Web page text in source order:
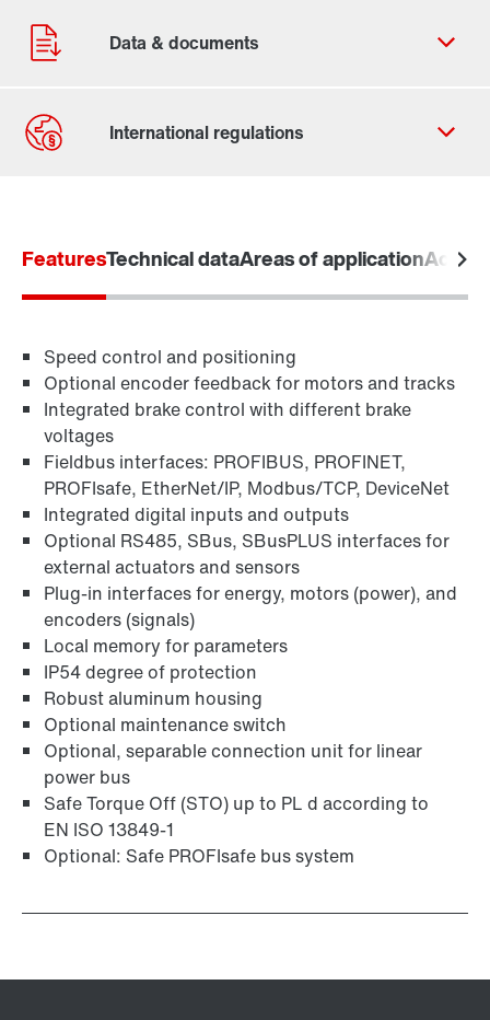
365 Days Services
FeaturesTechnical dataAreas of application
Speed control and positioning
Optional encoder feedback for motors and tracks
Integrated brake control with different brake
voltages
Fieldbus interfaces: PROFIBUS, PROFINET,
PROFIsafe, EtherNet/IP, Modbus/TCP, DeviceNet
Integrated digital inputs and outputs
Optional RS485, SBus, SBusPLUS interfaces for
external actuators and sensors
Plug-in interfaces for energy, motors (power), and
encoders (signals)
Local memory for parameters
IP54 degree of protection
Robust aluminum housing
Optional maintenance switch
Optional, separable connection unit for linear
power bus
Safe Torque Off (STO) up to PL d according to
EN ISO 13849-1
Optional: Safe PROFIsafe bus system